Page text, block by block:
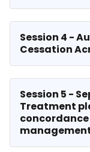
Session 4 -
Cessation
Session 5 -
Treatment